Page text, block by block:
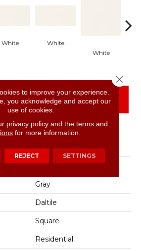
White
White
White
FINANCING
Color Wheel Classic
Gray
Daltile
Square
Residential
to improve your experience.
you acknowledge and accept our
use of cookies.
privacy policyand the terms and
for more information.
REJECT SETTINGS
Close